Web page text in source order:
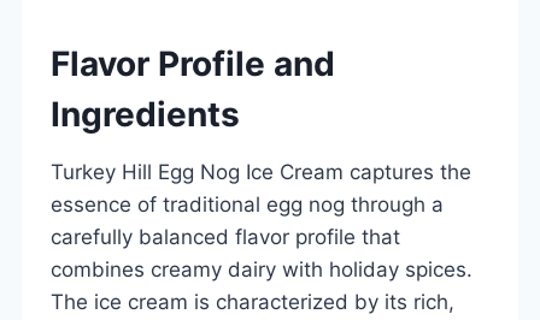
Flavor Profile and
Ingredients
Turkey Hill Egg Nog Ice Cream captures the
essence of traditional egg nog through a
carefully balanced flavor profile that
combines creamy dairy with holiday spices.
The ice cream is characterized by its rich,